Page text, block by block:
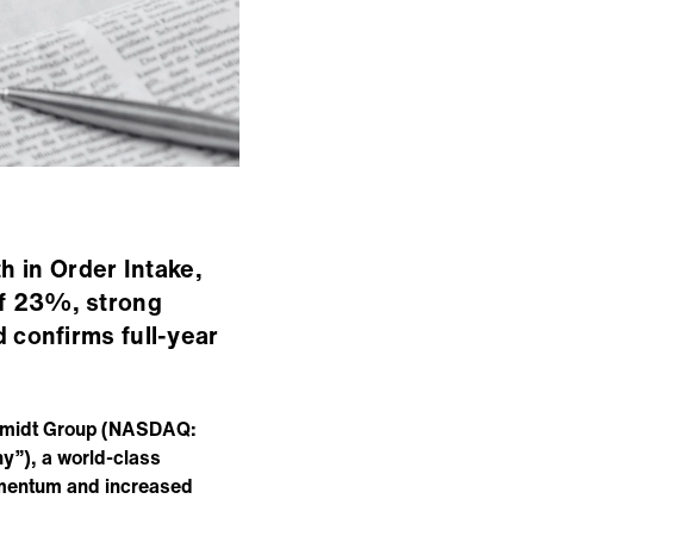
in Order Intake,
23%, strong
confirms full-year
Group (NASDAQ:
a world-class
and increased